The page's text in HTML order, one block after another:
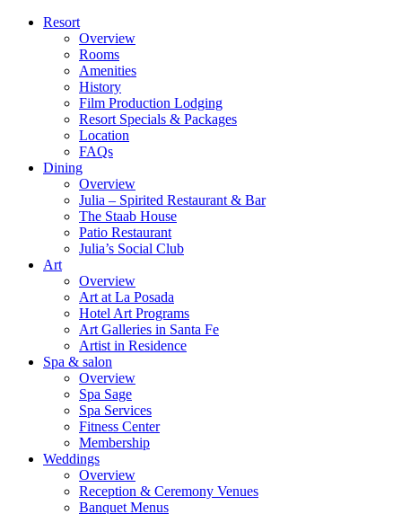
Resort
Overview
Rooms
Amenities
History
Film Production Lodging
Resort Specials & Packages
Location
FAQs
Dining
Overview
Julia – Spirited Restaurant & Bar
The Staab House
Patio Restaurant
Julia’s Social Club
Art
Overview
Art at La Posada
Hotel Art Programs
Art Galleries in Santa Fe
Artist in Residence
Spa & salon
Overview
Spa Sage
Spa Services
Fitness Center
Membership
Weddings
Overview
Reception & Ceremony Venues
Banquet Menus